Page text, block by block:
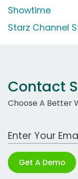
Showtime
Starz Channel
Contact
Choose A Better
Work Email
Get A Demo